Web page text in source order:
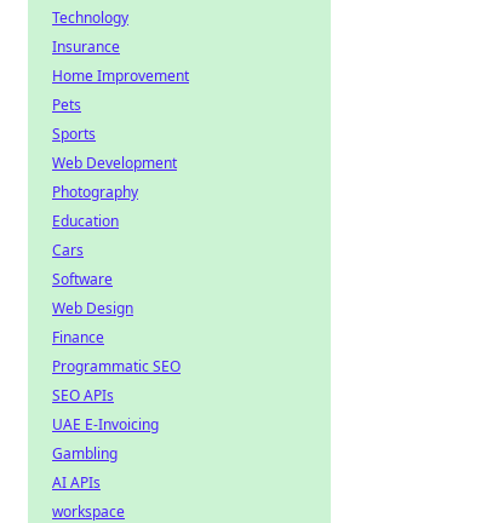
Technology
Insurance
Home Improvement
Pets
Sports
Web Development
Photography
Education
Cars
Software
Web Design
Finance
Programmatic SEO
SEO APIs
UAE E-Invoicing
Gambling
AI APIs
workspace